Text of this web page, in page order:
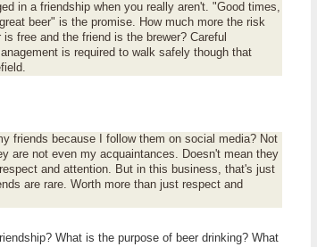
in a friendship when you really aren't. "Good times,
beer" is the promise. How much more the risk
is free and the friend is the brewer? Careful
is required to walk safely though that
friends because I follow them on social media? Not
are not even my acquaintances. Doesn't mean they
and attention. But in this business, that's just
are rare. Worth more than just respect and
What is the purpose of beer drinking? What